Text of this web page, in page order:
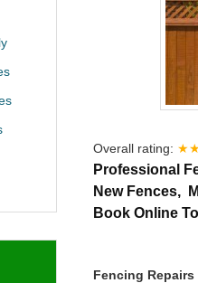
Overall rating:
Professional
New Fences,
Book Online
Fencing